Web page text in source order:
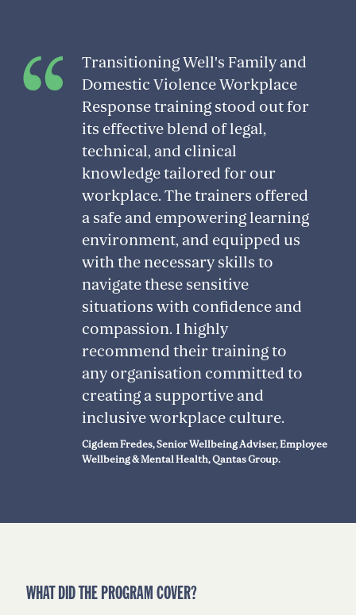
Transitioning Well's Family and
Domestic Violence Workplace
Response training stood out for
its effective blend of legal,
technical, and clinical
knowledge tailored for our
workplace. The trainers offered
a safe and empowering learning
environment, and equipped us
with the necessary skills to
navigate these sensitive
situations with confidence and
compassion. I highly
recommend their training to
any organisation committed to
creating a supportive and
inclusive workplace culture.
Cigdem Fredes, Senior Wellbeing Adviser, Employee
Wellbeing & Mental Health, Qantas Group.
WHAT DID THE PROGRAM COVER?